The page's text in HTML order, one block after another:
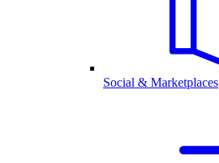
Social & Marketplaces